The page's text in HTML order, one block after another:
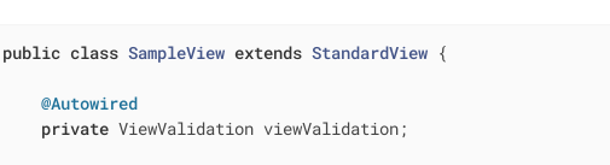
public class SampleView extends StandardView {
@Autowired
private ViewValidation viewValidation;